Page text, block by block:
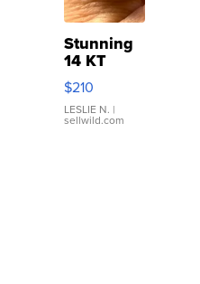
Stunning
14 KT
Yellow
Gold Ring
with Pear
Shaped
$210
LESLIE N. |
sellwild.com